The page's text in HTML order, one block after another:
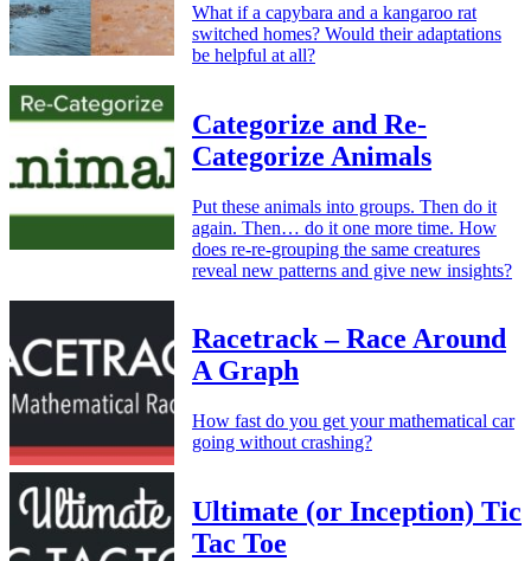
What if a capybara and a kangaroo rat
switched homes? Would their adaptations
be helpful at all?
Categorize and Re-
Categorize Animals
Put these animals into groups. Then do it
again. Then… do it one more time. How
does re-re-grouping the same creatures
reveal new patterns and give new insights?
Racetrack – Race Around
A Graph
How fast do you get your mathematical car
going without crashing?
Ultimate (or Inception) Tic
Tac Toe